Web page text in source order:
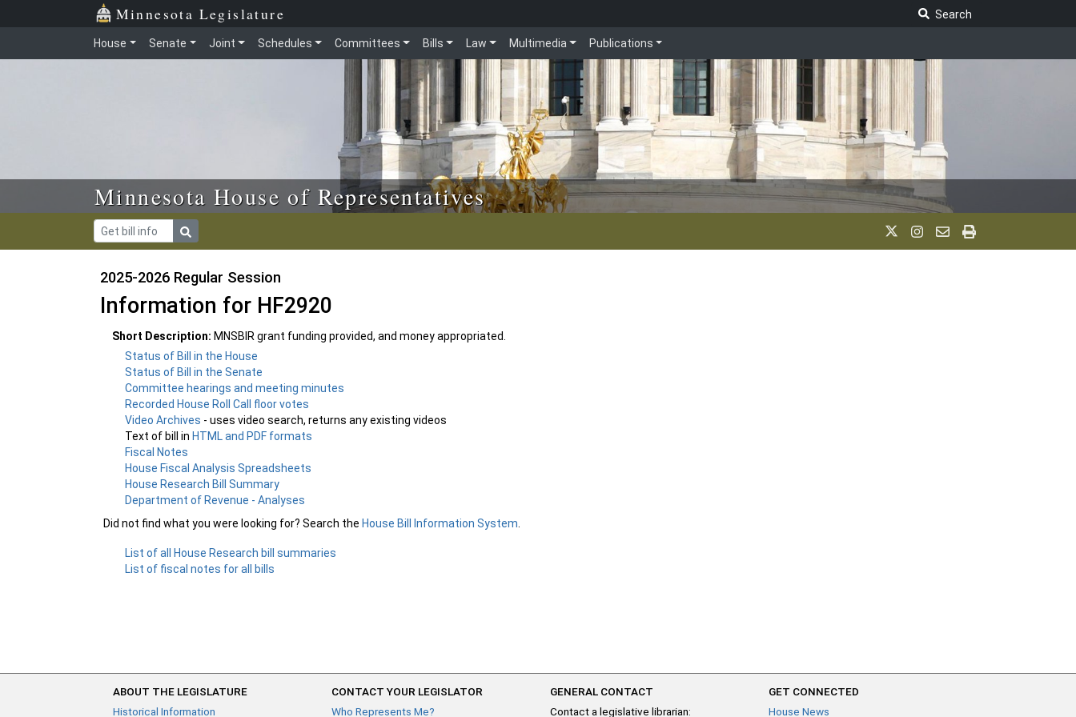
Skip to main content Minnesota Legislature
Search
House Senate Joint Schedules Committees Bills Law Multimedia Publications
Minnesota House of Representatives
2025-2026 Regular Session
Information for HF2920
Short Description: MNSBIR grant funding provided, and money appropriated.
Status of Bill in the House
Status of Bill in the Senate
Committee hearings and meeting minutes
Recorded House Roll Call floor votes
Video Archives - uses video search, returns any existing videos
Text of bill inHTML and PDF formats
Fiscal Notes
House Fiscal Analysis Spreadsheets
House Research Bill Summary
Department of Revenue - Analyses
Did not find what you were looking for? Search the House Bill Information System
List of all House Research bill summaries
List of fiscal notes for all bills
ABOUT THE LEGISLATURE
Historical Information
CONTACT YOUR LEGISLATOR
Who Represents Me?
GENERAL CONTACT
Contact a legislative librarian:
GET CONNECTED
House News